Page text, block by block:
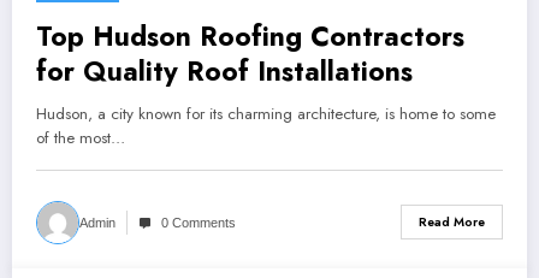
Top Hudson Roofing Contractors
for Quality Roof Installations
Hudson, a city known for its charming architecture, is home to some
of the most…
Admin 0 Comments Read More